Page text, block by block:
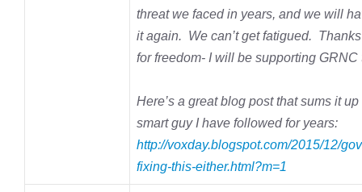
threat we faced in years, and we will
it again. We can’t get fatigued.
for freedom- I will be supporting GRNC
Here’s a great blog post that sums it
smart guy I have followed for years:
http://voxday.blogspot.com/2015/12/
fixing-this-either.html?m=1